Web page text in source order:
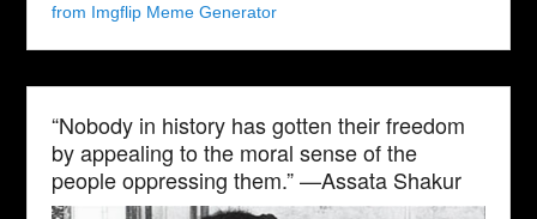
from Imgflip Meme Generator
“Nobody in history has gotten their freedom
by appealing to the moral sense of the
people oppressing them.” —Assata Shakur